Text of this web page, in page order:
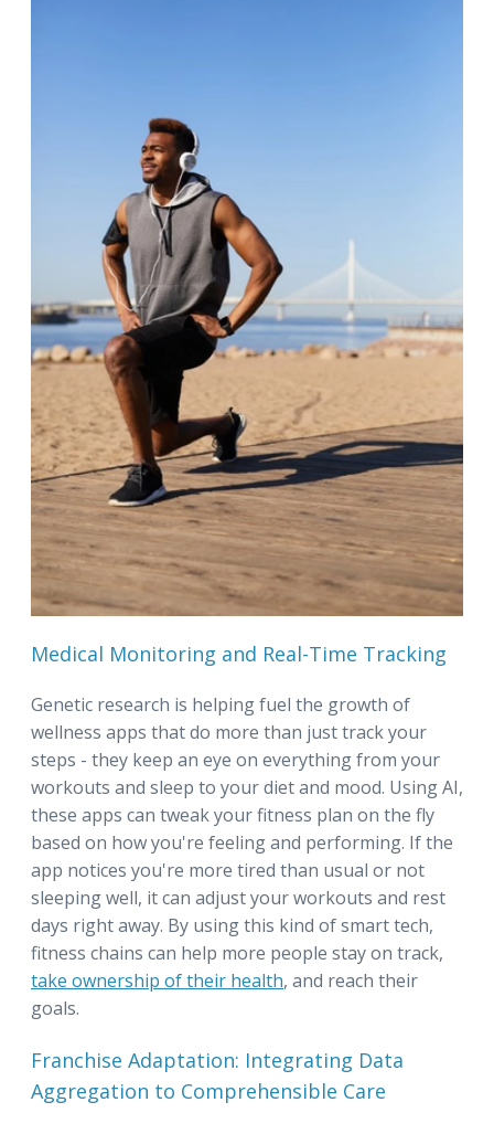
Medical Monitoring and Real-Time Tracking
Genetic research is helping fuel the growth of
wellness apps that do more than just track your
steps - they keep an eye on everything from your
workouts and sleep to your diet and mood. Using AI,
these apps can tweak your fitness plan on the fly
based on how you're feeling and performing. If the
app notices you're more tired than usual or not
sleeping well, it can adjust your workouts and rest
days right away. By using this kind of smart tech,
fitness chains can help more people stay on track,
take ownership of their health, and reach their
goals.
Franchise Adaptation: Integrating Data
Aggregation to Comprehensible Care